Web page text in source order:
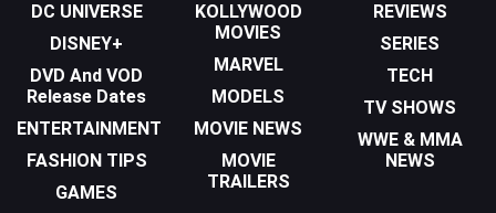
DC UNIVERSE
DISNEY+
DVD And VOD
Release Dates
ENTERTAINMENT
FASHION TIPS
GAMES
KOLLYWOOD
MOVIES
MARVEL
MODELS
MOVIE NEWS
MOVIE
TRAILERS
REVIEWS
SERIES
TECH
TV SHOWS
WWE & MMA
NEWS